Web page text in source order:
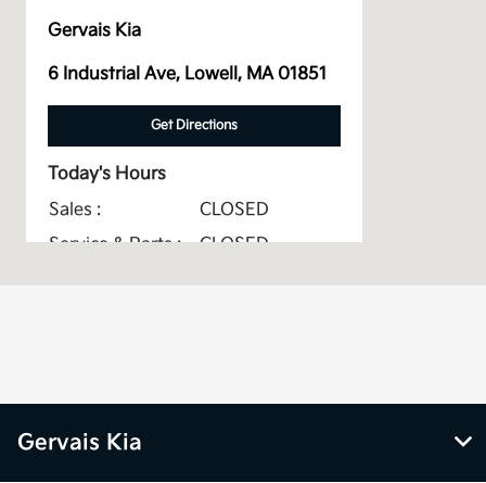
Gervais Kia
6 Industrial Ave, Lowell, MA 01851
Get Directions
Today's Hours
Sales :
CLOSED
Service & Parts :
CLOSED
Gervais Kia